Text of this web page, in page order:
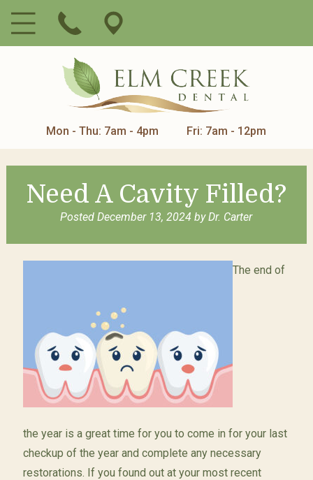
Mon - Thu: 7am - 4pm Fri: 7am - 12pm
Need A Cavity Filled?
PostedDecember 13, 2024 by Dr. Carter
The end of
the year is a great time for you to come in for your last
checkup of the year and complete any necessary
restorations. If you found out at your most recent